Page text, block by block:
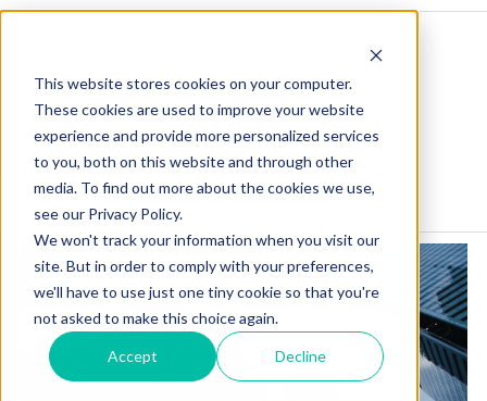
This website stores cookies on your computer.
These cookies are used to improve your website
experience and provide more personalized services
to you, both on this website and through other
media. To find out more about the cookies we use,
see our Privacy Policy.
We won't track your information when you visit our
site. But in order to comply with your preferences,
we'll have to use just one tiny cookie so that you're
not asked to make this choice again.
Accept Decline
Blog Home Visit Our Website